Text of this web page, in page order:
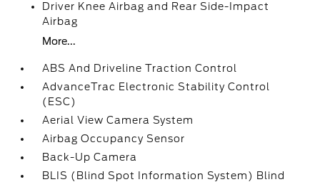
Driver Knee Airbag and Rear Side-Impact
Airbag
More...
ABS And Driveline Traction Control
AdvanceTrac Electronic Stability Control
(ESC)
Aerial View Camera System
Airbag Occupancy Sensor
Back-Up Camera
BLIS (Blind Spot Information System) Blind